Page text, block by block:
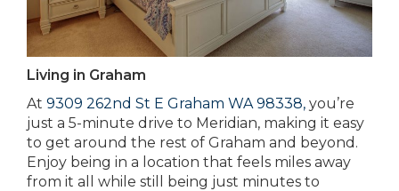
Living in Graham
At 9309 262nd St E Graham WA 98338, you’re
just a 5-minute drive to Meridian, making it easy
to get around the rest of Graham and beyond.
Enjoy being in a location that feels miles away
from it all while still being just minutes to